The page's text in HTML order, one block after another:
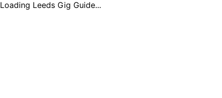
Loading Leeds Gig Guide...